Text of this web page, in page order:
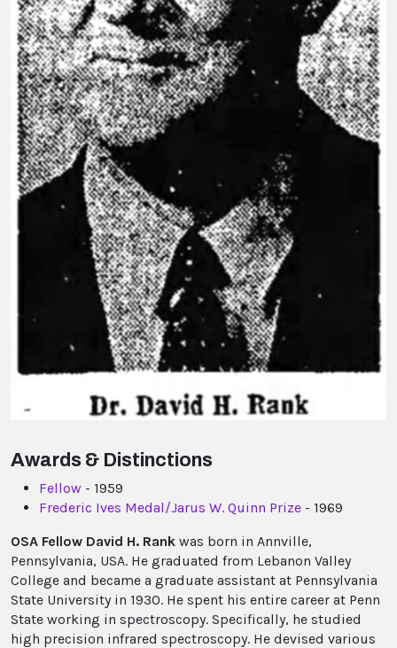
Awards & Distinctions
Fellow - 1959
Frederic Ives Medal/Jarus W. Quinn Prize - 1969
OSA Fellow David H. Rank was born in Annville,
Pennsylvania, USA. He graduated from Lebanon Valley
College and became a graduate assistant at Pennsylvania
State University in 1930. He spent his entire career at Penn
State working in spectroscopy. Specifically, he studied
high precision infrared spectroscopy. He devised various